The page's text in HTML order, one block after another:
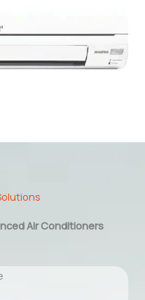
Air Conditioners